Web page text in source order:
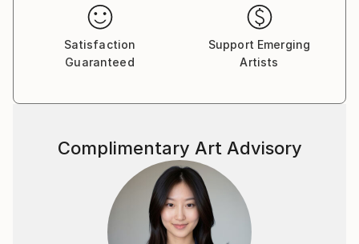
Satisfaction
Guaranteed
Support Emerging
Artists
Complimentary Art Advisory